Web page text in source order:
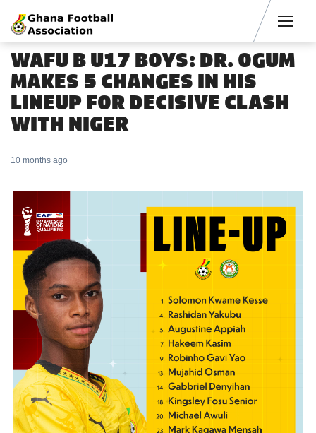
WAFU B U17 BOYS: DR. OGUM
MAKES 5 CHANGES IN HIS
LINEUP FOR DECISIVE CLASH
WITH NIGER
10 months ago